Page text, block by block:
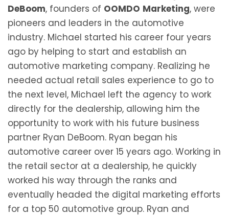
DeBoom, founders of OOMDO Marketing, were
pioneers and leaders in the automotive
industry. Michael started his career four years
ago by helping to start and establish an
automotive marketing company. Realizing he
needed actual retail sales experience to go to
the next level, Michael left the agency to work
directly for the dealership, allowing him the
opportunity to work with his future business
partner Ryan DeBoom. Ryan began his
automotive career over 15 years ago. Working in
the retail sector at a dealership, he quickly
worked his way through the ranks and
eventually headed the digital marketing efforts
for a top 50 automotive group. Ryan and